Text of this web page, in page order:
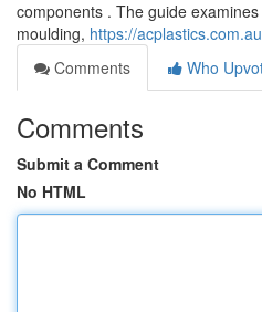
components . The guide
moulding, https://
Comments
Who
Comments
Submit a Comment
No HTML